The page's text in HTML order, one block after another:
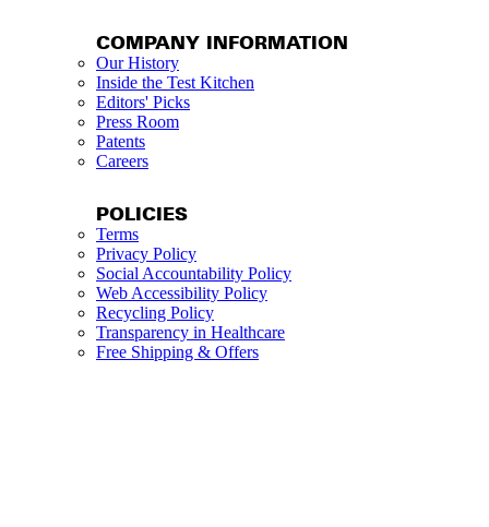
COMPANY INFORMATION
Our History
Inside the Test Kitchen
Editors' Picks
Press Room
Patents
Careers
POLICIES
Terms
Privacy Policy
Social Accountability Policy
Web Accessibility Policy
Recycling Policy
Transparency in Healthcare
Free Shipping & Offers